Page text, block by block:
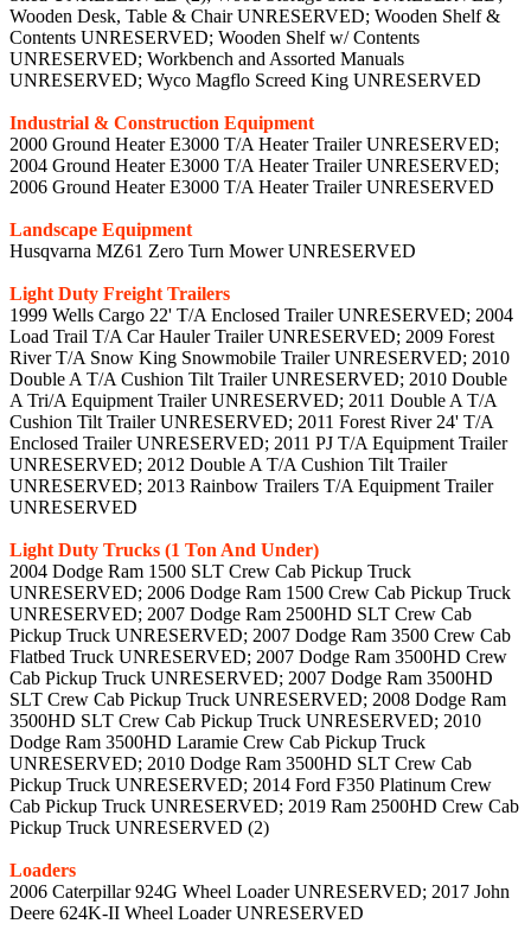
Industrial & Construction Equipment
2000 Ground Heater E3000 T/A Heater Trailer UNRESERVED;
2004 Ground Heater E3000 T/A Heater Trailer UNRESERVED;
2006 Ground Heater E3000 T/A Heater Trailer UNRESERVED
Landscape Equipment
Husqvarna MZ61 Zero Turn Mower UNRESERVED
Light Duty Freight Trailers
1999 Wells Cargo 22' T/A Enclosed Trailer UNRESERVED; 2004
Load Trail T/A Car Hauler Trailer UNRESERVED; 2009 Forest
River T/A Snow King Snowmobile Trailer UNRESERVED; 2010
Double A T/A Cushion Tilt Trailer UNRESERVED; 2010 Double
A Tri/A Equipment Trailer UNRESERVED; 2011 Double A T/A
Cushion Tilt Trailer UNRESERVED; 2011 Forest River 24' T/A
Enclosed Trailer UNRESERVED; 2011 PJ T/A Equipment Trailer
UNRESERVED; 2012 Double A T/A Cushion Tilt Trailer
UNRESERVED; 2013 Rainbow Trailers T/A Equipment Trailer
UNRESERVED
Light Duty Trucks (1 Ton And Under)
2004 Dodge Ram 1500 SLT Crew Cab Pickup Truck
UNRESERVED; 2006 Dodge Ram 1500 Crew Cab Pickup Truck
UNRESERVED; 2007 Dodge Ram 2500HD SLT Crew Cab
Pickup Truck UNRESERVED; 2007 Dodge Ram 3500 Crew Cab
Flatbed Truck UNRESERVED; 2007 Dodge Ram 3500HD Crew
Cab Pickup Truck UNRESERVED; 2007 Dodge Ram 3500HD
SLT Crew Cab Pickup Truck UNRESERVED; 2008 Dodge Ram
3500HD SLT Crew Cab Pickup Truck UNRESERVED; 2010
Dodge Ram 3500HD Laramie Crew Cab Pickup Truck
UNRESERVED; 2010 Dodge Ram 3500HD SLT Crew Cab
Pickup Truck UNRESERVED; 2014 Ford F350 Platinum Crew
Cab Pickup Truck UNRESERVED; 2019 Ram 2500HD Crew Cab
Pickup Truck UNRESERVED (2)
Loaders
2006 Caterpillar 924G Wheel Loader UNRESERVED; 2017 John
Deere 624K-II Wheel Loader UNRESERVED